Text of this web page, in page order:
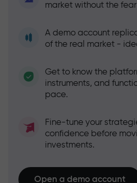
market without the
A demo account
of the real market -
Get to know the
instruments, and
pace.
Fine-tune your
confidence before
investments.
Open a demo account